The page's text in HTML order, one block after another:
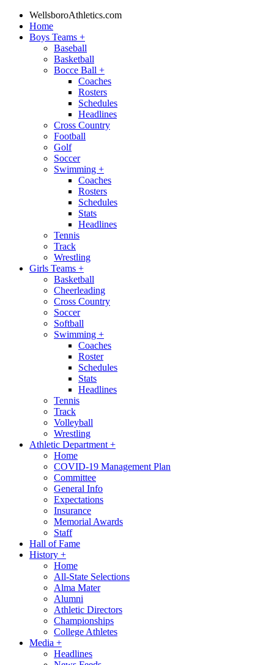
WellsboroAthletics.com
Home
Boys Teams +
Baseball
Basketball
Bocce Ball +
Coaches
Rosters
Schedules
Headlines
Cross Country
Football
Golf
Soccer
Swimming +
Coaches
Rosters
Schedules
Stats
Headlines
Tennis
Track
Wrestling
Girls Teams +
Basketball
Cheerleading
Cross Country
Soccer
Softball
Swimming +
Coaches
Roster
Schedules
Stats
Headlines
Tennis
Track
Volleyball
Wrestling
Athletic Department +
Home
COVID-19 Management Plan
Committee
General Info
Expectations
Insurance
Memorial Awards
Staff
Hall of Fame
History +
Home
All-State Selections
Alma Mater
Alumni
Athletic Directors
Championships
College Athletes
Media +
Headlines